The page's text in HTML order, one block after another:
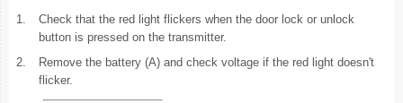
1.
Check that the red light flickers when the door lock or unlock
button is pressed on the transmitter.
2.
Remove the battery (A) and check voltage if the red light doesn't
flicker.